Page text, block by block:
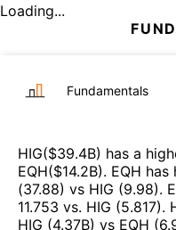
Loading...
Fundamentals
HIG($39.4B) has a
EQH($14.2B). EQH has
(37.88) vs HIG (9.98).
11.753 vs. HIG (5.817).
HIG (4.37B) vs EQH (